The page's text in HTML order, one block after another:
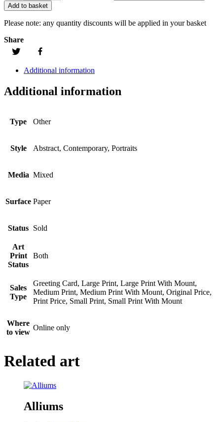
Add to basket
Please note: any quantity discounts will be applied in your basket
Share
Additional information
Additional information
Type Other
Style Abstract, Contemporary, Portraits
Media Mixed
Surface Paper
Status Sold
Art
Print
Status
Both
Sales
Type
Greeting Card, Large Print, Large Print With Mount,
Medium Print, Medium Print With Mount, Original Price,
Print Price, Small Print, Small Print With Mount
Where
to view
Online only
Related art
Alliums